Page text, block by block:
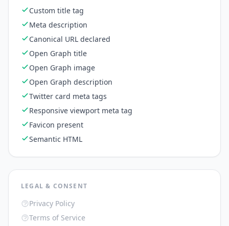
Custom title tag
Meta description
Canonical URL declared
Open Graph title
Open Graph image
Open Graph description
Twitter card meta tags
Responsive viewport meta tag
Favicon present
Semantic HTML
LEGAL & CONSENT
Privacy Policy
Terms of Service